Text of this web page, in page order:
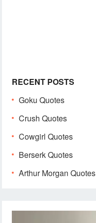
RECENT POSTS
Goku Quotes
Crush Quotes
Cowgirl Quotes
Berserk Quotes
Arthur Morgan Quotes